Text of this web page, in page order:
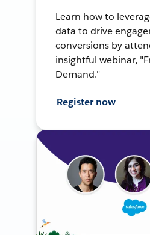
Learn how to
data to drive
conversions by
insightful webinar,
Demand."
Register now